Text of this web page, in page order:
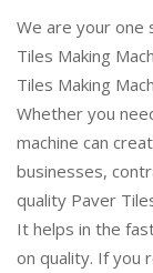
We are your one
Tiles Making
Tiles Making
Whether you
machine can
businesses,
quality Paver
It helps in the
on quality. If you